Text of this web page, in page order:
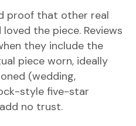
proof that other real
the piece. Reviews
they include the
piece worn, ideally
(wedding,
style five-star
no trust.